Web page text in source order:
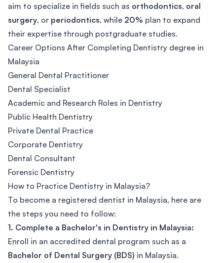
aim to specialize in fields such as orthodontics, oral
surgery, or periodontics, while 20% plan to expand
their expertise through postgraduate studies.
Career Options After Completing Dentistry degree in
Malaysia
General Dental Practitioner
Dental Specialist
Academic and Research Roles in Dentistry
Public Health Dentistry
Private Dental Practice
Corporate Dentistry
Dental Consultant
Forensic Dentistry
How to Practice Dentistry in Malaysia?
To become a registered dentist in Malaysia, here are
the steps you need to follow:
1. Complete a Bachelor's in Dentistry in Malaysia:
Enroll in an accredited dental program such as a
Bachelor of Dental Surgery (BDS) in Malaysia.